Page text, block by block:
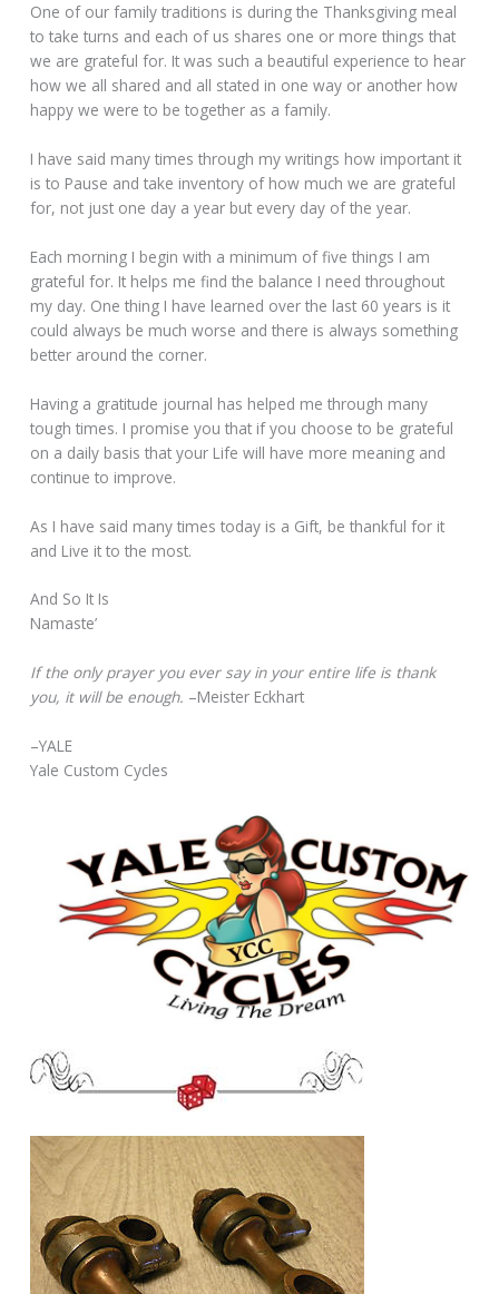
One of our family traditions is during the Thanksgiving meal
to take turns and each of us shares one or more things that
we are grateful for. It was such a beautiful experience to hear
how we all shared and all stated in one way or another how
happy we were to be together as a family.
I have said many times through my writings how important it
is to Pause and take inventory of how much we are grateful
for, not just one day a year but every day of the year.
Each morning I begin with a minimum of five things I am
grateful for. It helps me find the balance I need throughout
my day. One thing I have learned over the last 60 years is it
could always be much worse and there is always something
better around the corner.
Having a gratitude journal has helped me through many
tough times. I promise you that if you choose to be grateful
on a daily basis that your Life will have more meaning and
continue to improve.
As I have said many times today is a Gift, be thankful for it
and Live it to the most.
And So It Is
Namaste’
If the only prayer you ever say in your entire life is thank
you, it will be enough. –Meister Eckhart
–YALE
Yale Custom Cycles